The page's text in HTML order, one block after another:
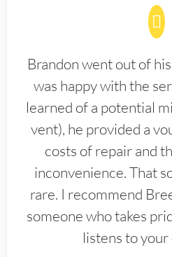
Brandon went out of
was happy with the
learned of a potential
vent), he provided a
costs of repair and
inconvenience. That
rare. I recommend
someone who takes
listens to